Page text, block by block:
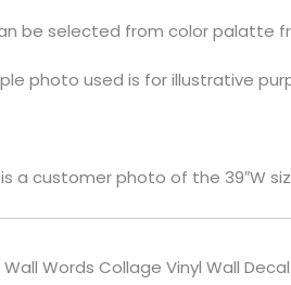
be selected from color palatte
photo used is for illustrative
is a customer photo of the 39″W
Words Collage Vinyl Wall Decal